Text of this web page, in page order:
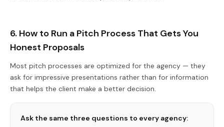
6. How to Run a Pitch Process That Gets You
Honest Proposals
Most pitch processes are optimized for the agency — they
ask for impressive presentations rather than for information
that helps the client make a better decision.
Ask the same three questions to every agency: